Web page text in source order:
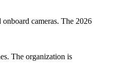
cameras. The 2026
The organization is